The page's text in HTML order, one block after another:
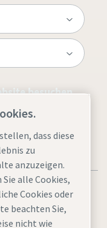
besuchen
dass diese
zu
anzuzeigen.
alle Cookies,
Cookies oder
beachten Sie,
nicht wie